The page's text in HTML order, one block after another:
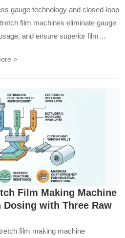
gauge technology and closed-loop
film machines eliminate gauge
and ensure superior film
ROI...
>
Film Making Machine
with Three Raw
film making machine